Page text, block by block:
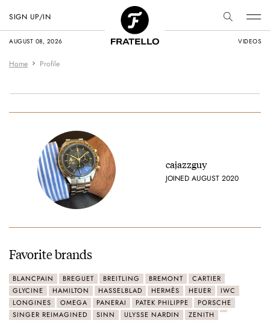
AUGUST 08, 2026 VIDEOS
SIGN UP/IN
Home Profile
cajazzguy
JOINED AUGUST 2020
Favorite brands
BLANCPAIN BREGUET BREITLING BREMONT
CARTIER
GLYCINE
HAMILTON HASSELBLAD HERMÈS HEUER
IWC
LONGINES
OMEGA PANERAI PATEK PHILIPPE
PORSCHE
SINGER REIMAGINED
SINN ULYSSE NARDIN ZENITH